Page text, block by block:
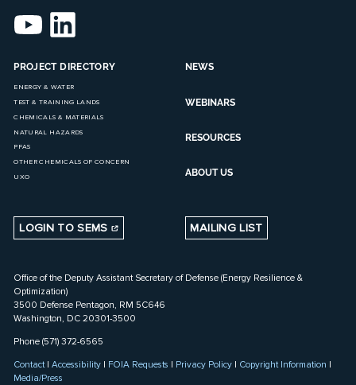
PROJECT DIRECTORY
ENERGY & WATER
TEST & TRAINING LANDS
CHEMICALS & MATERIALS
NATURAL HAZARDS
PFAS
OTHER CHEMICALS OF CONCERN
UXO
NEWS
WEBINARS
RESOURCES
ABOUT US
LOGIN TO SEMS MAILING LIST
Office of the Deputy Assistant Secretary of Defense (Energy Resilience &
Optimization)
3500 Defense Pentagon, RM 5C646
Washington, DC 20301-3500
Phone (571) 372-6565
Contact |Accessibility | FOIA Requests | Privacy Policy | Copyright Information |
Media/Press